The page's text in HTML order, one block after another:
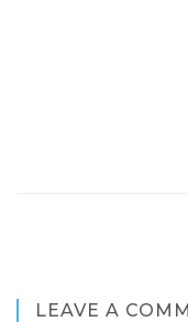
LEAVE A